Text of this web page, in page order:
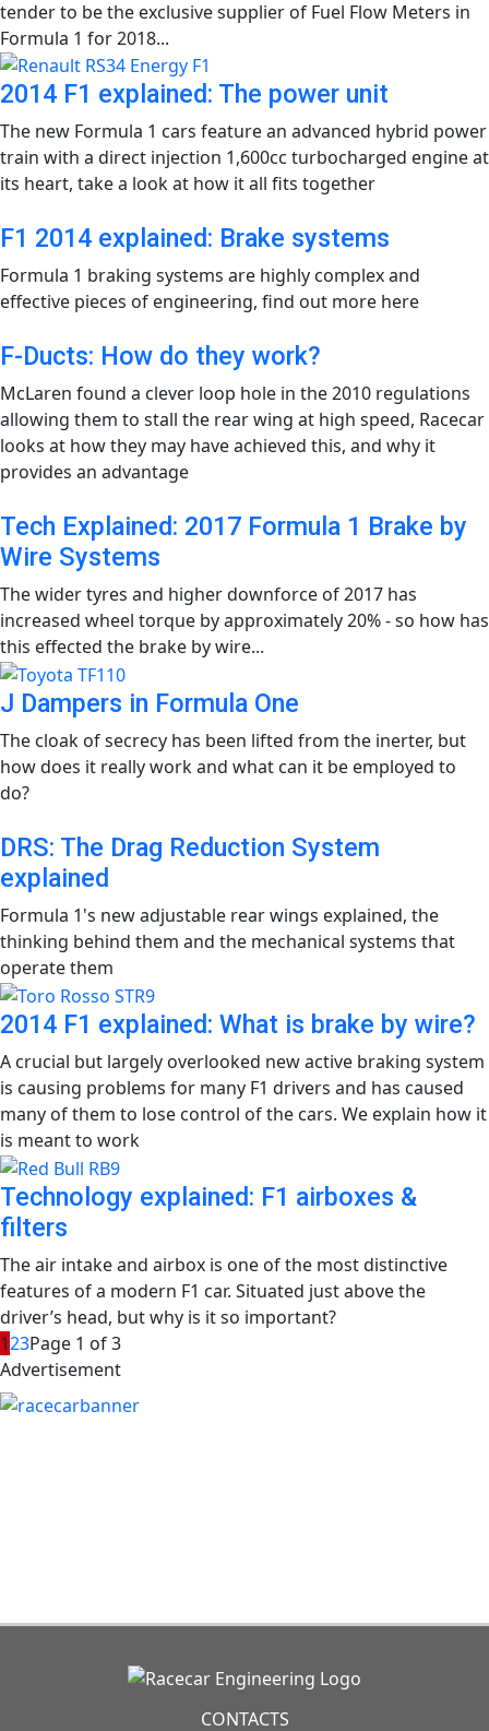
tender to be the exclusive supplier of Fuel Flow Meters in
Formula 1 for 2018...
2014 F1 explained: The power unit
The new Formula 1 cars feature an advanced hybrid power
train with a direct injection 1,600cc turbocharged engine at
its heart, take a look at how it all fits together
F1 2014 explained: Brake systems
Formula 1 braking systems are highly complex and
effective pieces of engineering, find out more here
F-Ducts: How do they work?
McLaren found a clever loop hole in the 2010 regulations
allowing them to stall the rear wing at high speed, Racecar
looks at how they may have achieved this, and why it
provides an advantage
Tech Explained: 2017 Formula 1 Brake by
Wire Systems
The wider tyres and higher downforce of 2017 has
increased wheel torque by approximately 20% - so how has
this effected the brake by wire...
J Dampers in Formula One
The cloak of secrecy has been lifted from the inerter, but
how does it really work and what can it be employed to
do?
DRS: The Drag Reduction System
explained
Formula 1's new adjustable rear wings explained, the
thinking behind them and the mechanical systems that
operate them
2014 F1 explained: What is brake by wire?
A crucial but largely overlooked new active braking system
is causing problems for many F1 drivers and has caused
many of them to lose control of the cars. We explain how it
is meant to work
Technology explained: F1 airboxes &
filters
The air intake and airbox is one of the most distinctive
features of a modern F1 car. Situated just above the
driver’s head, but why is it so important?
123Page 1 of 3
Advertisement
CONTACTS